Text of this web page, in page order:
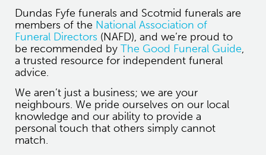
Dundas Fyfe funerals and Scotmid funerals are
members of the National Association of
Funeral Directors (NAFD), and we’re proud to
be recommended by The Good Funeral Guide,
a trusted resource for independent funeral
advice.
We aren’t just a business; we are your
neighbours. We pride ourselves on our local
knowledge and our ability to provide a
personal touch that others simply cannot
match.